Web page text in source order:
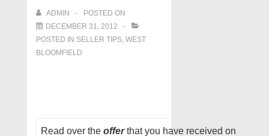
ADMIN
POSTED ON
DECEMBER 31, 2012
POSTED IN SELLER TIPS, WEST
BLOOMFIELD
Read over the offerthat you have received on